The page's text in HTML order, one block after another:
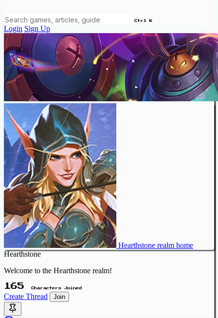
Ctrl K
Login Sign Up
Hearthstone realm home
Hearthstone
Welcome to the Hearthstone realm!
165 Characters Joined
Create Thread Join